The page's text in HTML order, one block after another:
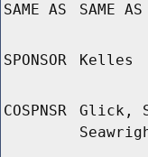
SAME AS SAME AS
SPONSOR Kelles
COSPNSR
Glick,